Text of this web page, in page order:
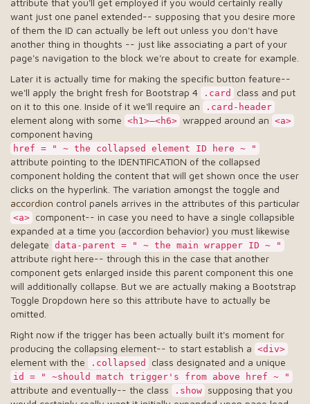
attribute that you'll get employed if you would certainly really
want just one panel extended-- supposing that you desire more
of them the ID can actually be left out unless you don't have
another thing in thoughts -- just like associating a part of your
page's navigation to the block we're about to create for example.
Later it is actually time for making the specific button feature--
we'll apply the bright fresh for Bootstrap 4
.card
class and put
on it to this one. Inside of it we'll require an
.card-header
element along with some <h1>–<h6> wrapped around an <a>
component having
href = " ~ the collapsed element ID here ~ "
attribute pointing to the IDENTIFICATION of the collapsed
component holding the content that will get shown once the user
clicks on the hyperlink. The variation amongst the toggle and
accordion control panels arrives in the attributes of this particular
<a> component-- in case you need to have a single collapsible
expanded at a time you (accordion behavior) you must likewise
delegate data-parent = " ~ the main wrapper ID ~ "
attribute right here-- through this in the case that another
component gets enlarged inside this parent component this one
will additionally collapse. But we are actually making a Bootstrap
Toggle Dropdown here so this attribute have to actually be
omitted.
Right now if the trigger has been actually built it's moment for
producing the collapsing element-- to start establish a <div>
element with the .collapsed class designated and a unique
id = " ~should match trigger's from above href ~ "
attribute and eventually-- the class .show supposing that you